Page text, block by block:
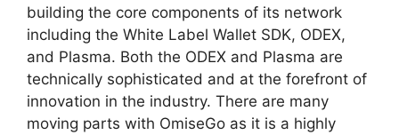
building the core components of its network
including the White Label Wallet SDK, ODEX,
and Plasma. Both the ODEX and Plasma are
technically sophisticated and at the forefront of
innovation in the industry. There are many
moving parts with OmiseGo as it is a highly